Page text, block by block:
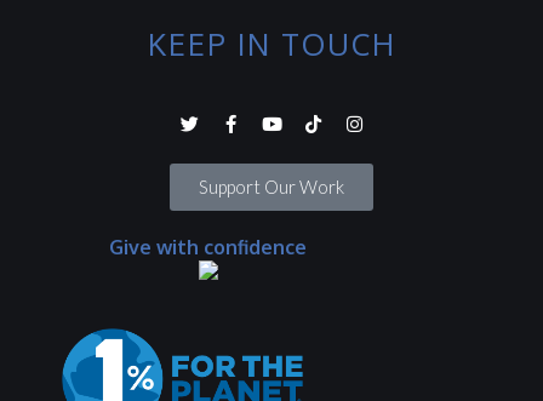
KEEP IN TOUCH
Support Our Work
Give with confidence